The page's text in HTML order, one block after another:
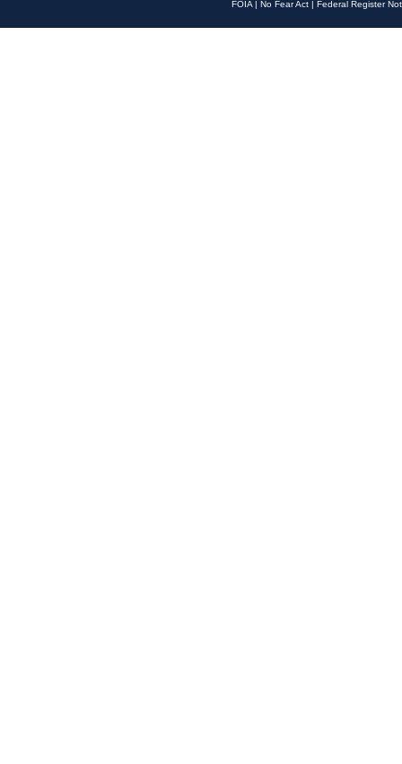
FOIA | No Fear Act | Federal Register